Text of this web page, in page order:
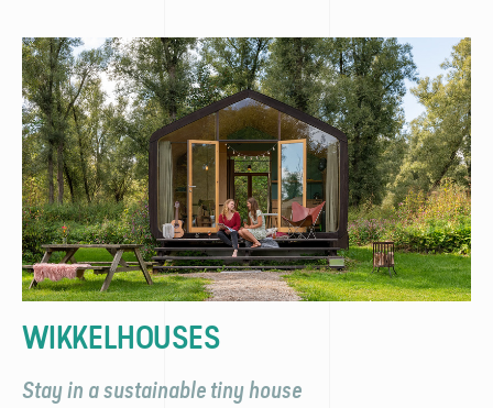
WIKKELHOUSES
Stay in a sustainable tiny house